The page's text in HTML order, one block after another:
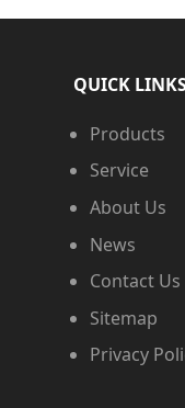
QUICK
Products
Service
About Us
News
Contact Us
Sitemap
Privacy